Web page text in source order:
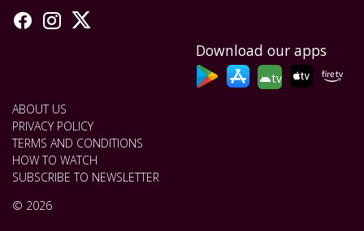
Download our apps
tv
ABOUT US
PRIVACY POLICY
TERMS AND CONDITIONS
HOW TO WATCH
SUBSCRIBE TO NEWSLETTER
© 2026